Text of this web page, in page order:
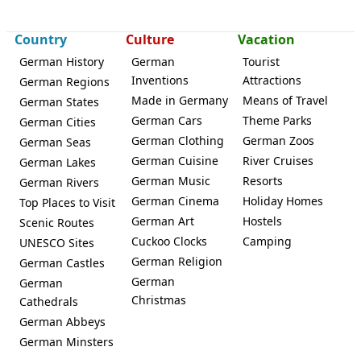
Country
German History
German Regions
German States
German Cities
German Seas
German Lakes
German Rivers
Top Places to Visit
Scenic Routes
UNESCO Sites
German Castles
German
Cathedrals
German Abbeys
German Minsters
Culture
German
Inventions
Made in Germany
German Cars
German Clothing
German Cuisine
German Music
German Cinema
German Art
Cuckoo Clocks
German Religion
German
Christmas
Vacation
Tourist
Attractions
Means of Travel
Theme Parks
German Zoos
River Cruises
Resorts
Holiday Homes
Hostels
Camping